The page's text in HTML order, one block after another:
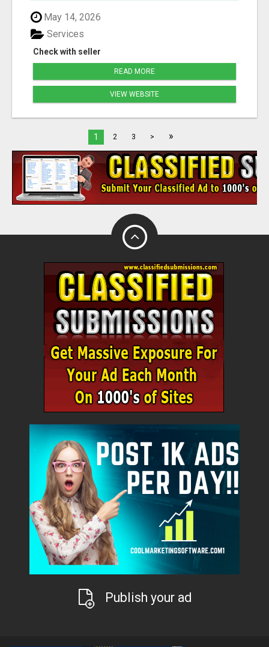
May 14, 2026
Check with seller
Services
READ MORE
VIEW WEBSITE
1 2 3 > »
Publish your ad